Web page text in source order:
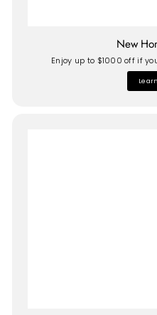
New
Enjoy up to $1000 off if